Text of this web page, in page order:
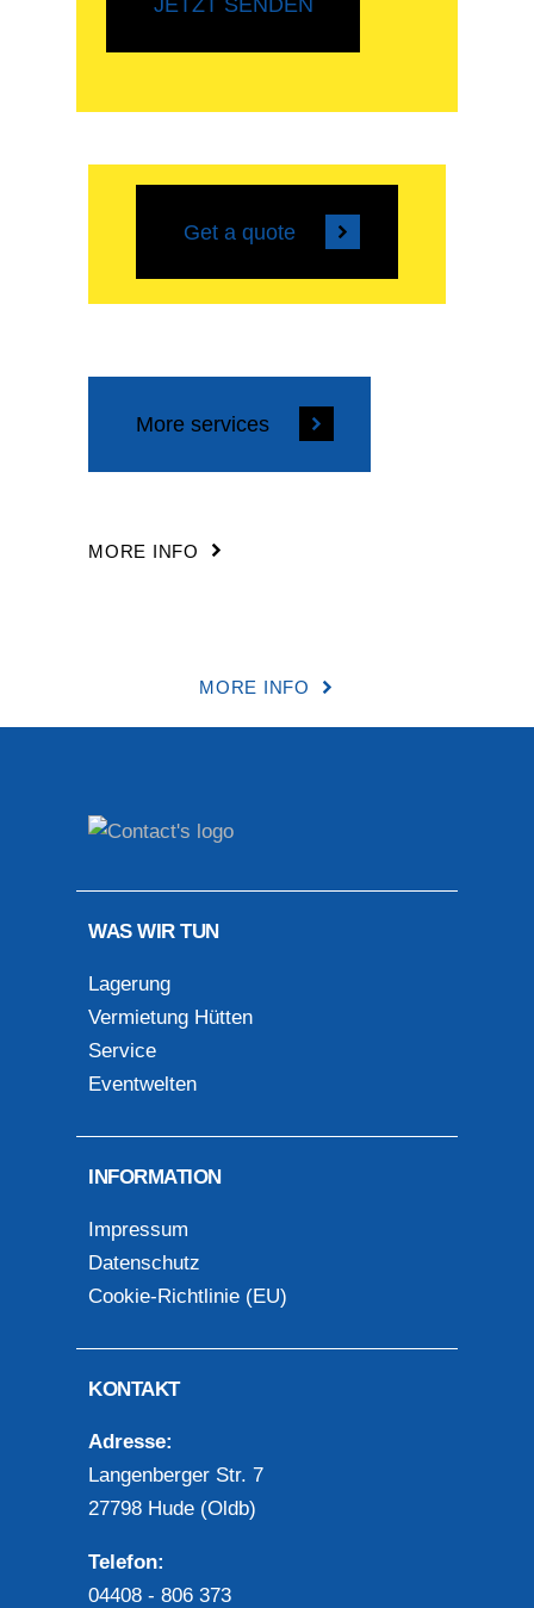
Get a quote
More services
MORE INFO
MORE INFO
WAS WIR TUN
Lagerung
Vermietung Hütten
Service
Eventwelten
INFORMATION
Impressum
Datenschutz
Cookie-Richtlinie (EU)
KONTAKT
Adresse:
Langenberger Str. 7
27798 Hude (Oldb)
Telefon:
04408 - 806 373